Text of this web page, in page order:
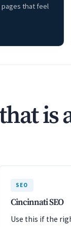
pages that feel
is
SEO
Cincinnati SEO
Use this if the